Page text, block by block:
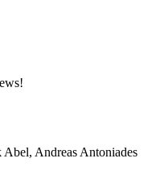
Andreas Antoniades